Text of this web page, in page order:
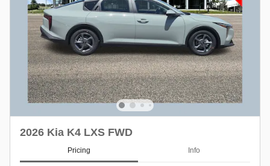
2026 Kia K4 LXS FWD
Pricing Info